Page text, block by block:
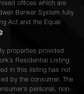
offices which are
Banker System fully
Act and the Equal
properties provided
Residential Listing
in this listing has not
by the consumer. The
personal, non-